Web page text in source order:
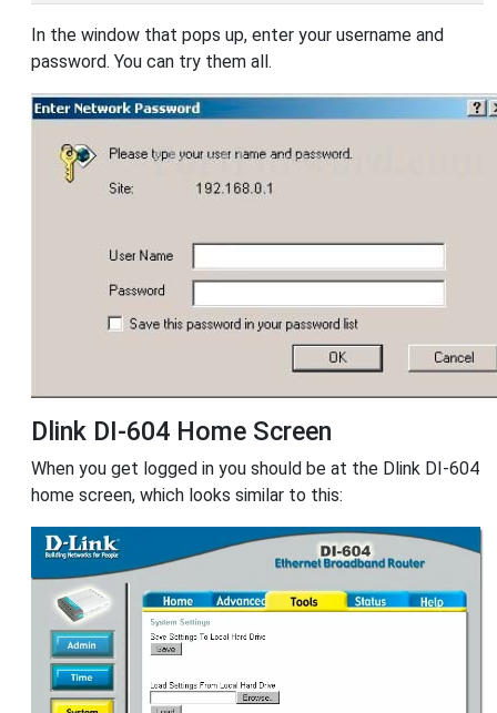
In the window that pops up, enter your username and
password. You can try them all.
Dlink DI-604 Home Screen
When you get logged in you should be at the Dlink DI-604
home screen, which looks similar to this: